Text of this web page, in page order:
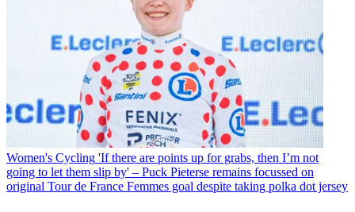
Women's Cycling 'If there are points up for grabs, then I’m not
going to let them slip by' – Puck Pieterse remains focussed on
original Tour de France Femmes goal despite taking polka dot jersey